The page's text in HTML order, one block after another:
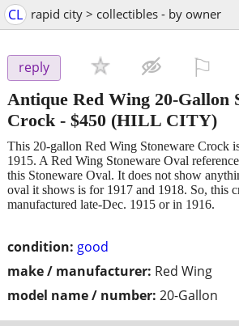
CL rapid city > collectibles - by owner
reply
Antique Red Wing 20-Gallon
Crock - $450 (HILL CITY)
condition: good
make / manufacturer: Red Wing
model name / number: 20-Gallon
This 20-gallon Red Wing Stoneware Crock
1915. A Red Wing Stoneware Oval
this Stoneware Oval. It does not show
oval it shows is for 1917 and 1918. So, this
manufactured late-Dec. 1915 or in 1916.